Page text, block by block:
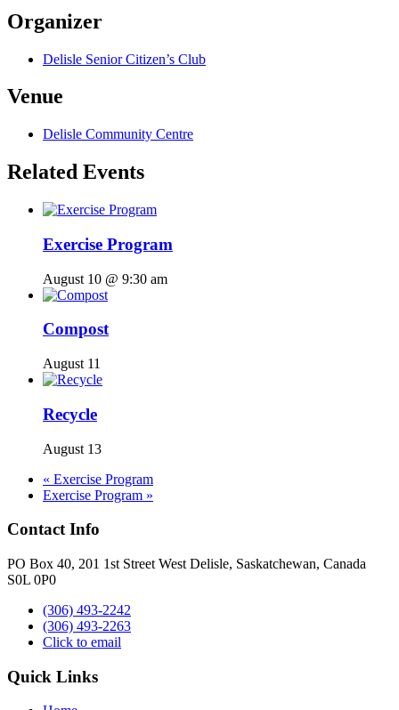
Organizer
Delisle Senior Citizen’s Club
Venue
Delisle Community Centre
Related Events
Exercise Program
August 10 @ 9:30 am
Compost
August 11
Recycle
August 13
« Exercise Program
Exercise Program »
Contact Info
PO Box 40, 201 1st Street West Delisle, Saskatchewan, Canada
S0L 0P0
(306) 493-2242
(306) 493-2263
Click to email
Quick Links